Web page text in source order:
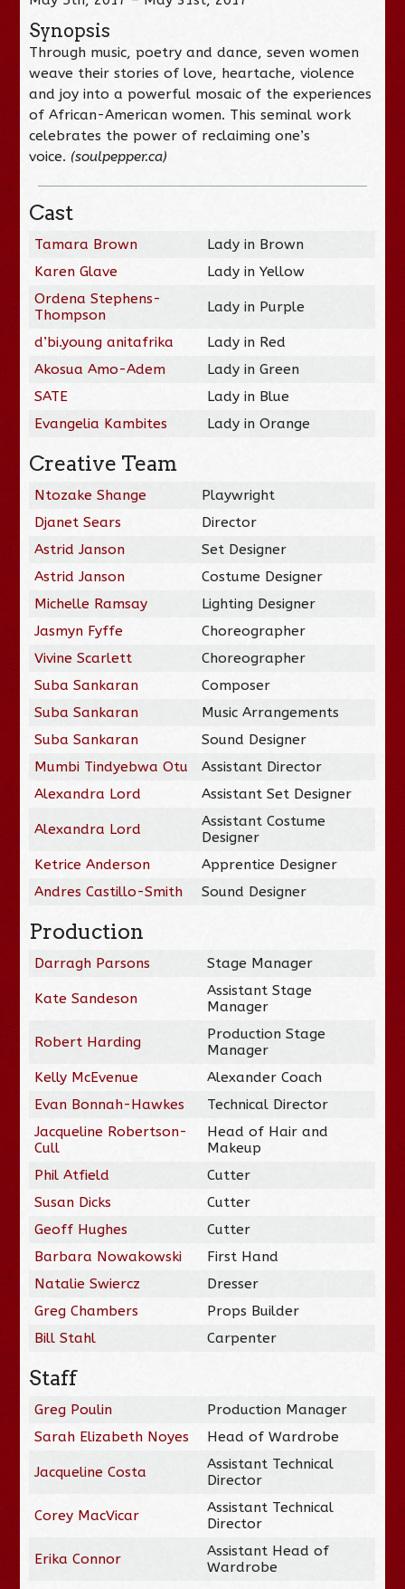
Synopsis
Through music, poetry and dance, seven women
weave their stories of love, heartache, violence
and joy into a powerful mosaic of the experiences
of African-American women. This seminal work
celebrates the power of reclaiming one’s
voice. (soulpepper.ca)
Cast
Tamara Brown
Lady in Brown
Karen Glave
Lady in Yellow
Ordena Stephens-
Thompson
Lady in Purple
d’bi.young anitafrika
Lady in Red
Akosua Amo-Adem
Lady in Green
SATE
Lady in Blue
Evangelia Kambites
Lady in Orange
Creative Team
Ntozake Shange
Playwright
Djanet Sears
Director
Astrid Janson
Set Designer
Astrid Janson
Costume Designer
Michelle Ramsay
Lighting Designer
Jasmyn Fyffe
Choreographer
Vivine Scarlett
Choreographer
Suba Sankaran
Composer
Suba Sankaran
Music Arrangements
Suba Sankaran
Sound Designer
Mumbi Tindyebwa Otu
Assistant Director
Alexandra Lord
Assistant Set Designer
Alexandra Lord
Assistant Costume
Designer
Ketrice Anderson
Apprentice Designer
Andres Castillo-Smith
Sound Designer
Production
Darragh Parsons Stage Manager
Kate Sandeson
Assistant Stage
Manager
Robert Harding
Production Stage
Manager
Kelly McEvenue
Alexander Coach
Evan Bonnah-Hawkes
Technical Director
Jacqueline Robertson-
Cull
Head of Hair and
Makeup
Phil Atfield
Cutter
Susan Dicks
Cutter
Geoff Hughes
Cutter
Barbara Nowakowski
First Hand
Natalie Swiercz
Dresser
Greg Chambers
Props Builder
Bill Stahl
Carpenter
Staff
Greg Poulin
Production Manager
Sarah Elizabeth Noyes
Head of Wardrobe
Jacqueline Costa
Assistant Technical
Director
Corey MacVicar
Assistant Technical
Director
Erika Connor
Assistant Head of
Wardrobe